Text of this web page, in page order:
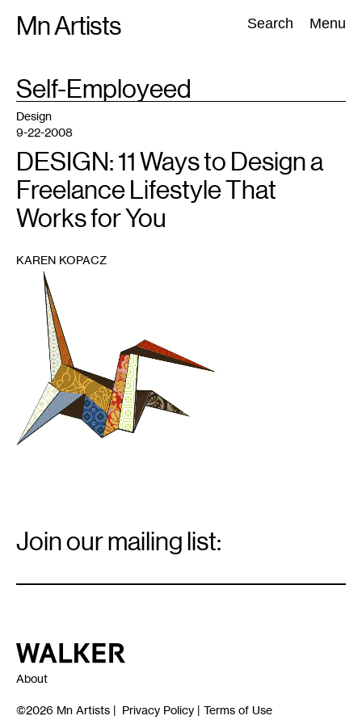
Mn Artists Search Menu
Search:
All(2389) Performing Arts(843) Visual Art(798
TAG
:Self-Employeed
Design
9-22-2008
DESIGN: 11 Ways to Design a
Freelance Lifestyle That
Works for You
KAREN KOPACZ
Signup
Join our mailing list:
Walker Art Center
About
©2026 Mn Artists | Privacy Policy | Terms of Use